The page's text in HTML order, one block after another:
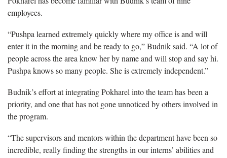
employees.
“Pushpa learned extremely quickly where my office is and will
enter it in the morning and be ready to go,” Budnik said. “A lot of
people across the area know her by name and will stop and say hi.
Pushpa knows so many people. She is extremely independent.”
Budnik’s effort at integrating Pokharel into the team has been a
priority, and one that has not gone unnoticed by others involved in
the program.
“The supervisors and mentors within the department have been so
incredible, really finding the strengths in our interns’ abilities and